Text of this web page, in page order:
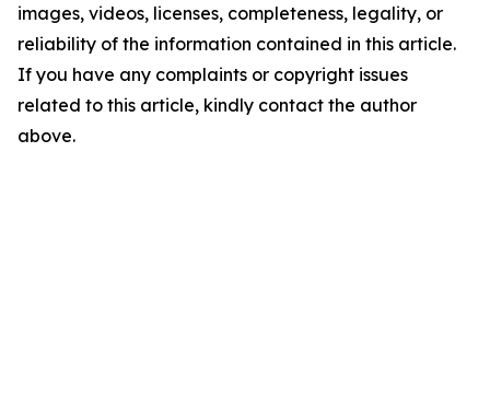
images, videos, licenses, completeness, legality, or
reliability of the information contained in this article.
If you have any complaints or copyright issues
related to this article, kindly contact the author
above.